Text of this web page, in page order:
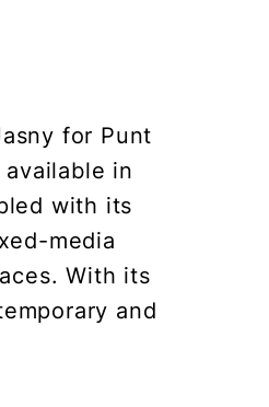
for Punt
in
with its
media
With its
and